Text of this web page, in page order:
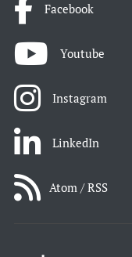
Facebook
Youtube
Instagram
LinkedIn
Atom / RSS